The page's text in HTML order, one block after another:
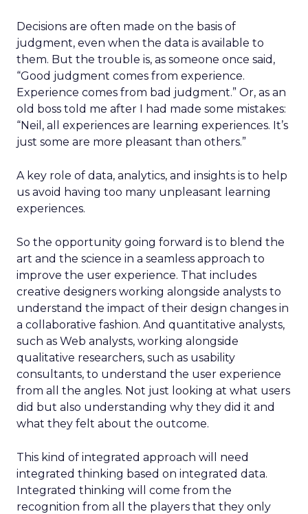
Decisions are often made on the basis of
judgment, even when the data is available to
them. But the trouble is, as someone once said,
“Good judgment comes from experience.
Experience comes from bad judgment.” Or, as an
old boss told me after I had made some mistakes:
“Neil, all experiences are learning experiences. It’s
just some are more pleasant than others.”
A key role of data, analytics, and insights is to help
us avoid having too many unpleasant learning
experiences.
So the opportunity going forward is to blend the
art and the science in a seamless approach to
improve the user experience. That includes
creative designers working alongside analysts to
understand the impact of their design changes in
a collaborative fashion. And quantitative analysts,
such as Web analysts, working alongside
qualitative researchers, such as usability
consultants, to understand the user experience
from all the angles. Not just looking at what users
did but also understanding why they did it and
what they felt about the outcome.
This kind of integrated approach will need
integrated thinking based on integrated data.
Integrated thinking will come from the
recognition from all the players that they only